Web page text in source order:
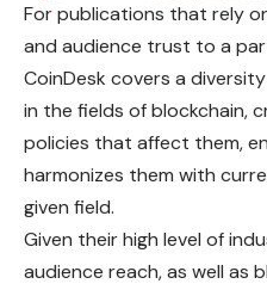
For publications that rely
and audience trust to a
CoinDesk covers a
in the fields of blockchain,
policies that affect them,
harmonizes them with
given field.
Given their high level of
audience reach, as well as